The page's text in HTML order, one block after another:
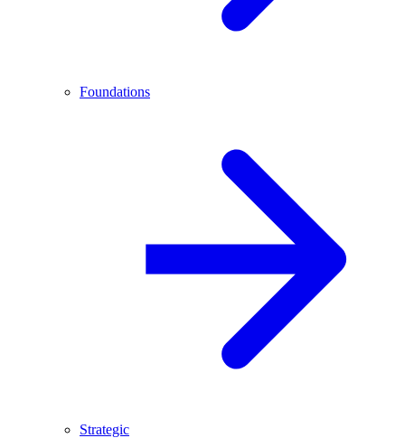
Foundations
Strategic